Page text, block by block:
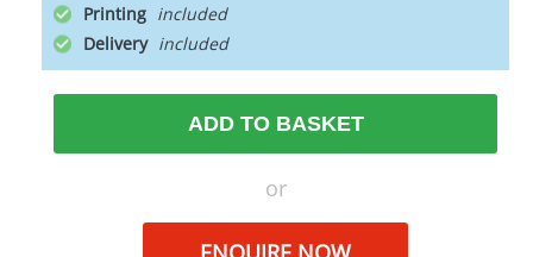
Printing
Delivery
ADD TO BASKET
or